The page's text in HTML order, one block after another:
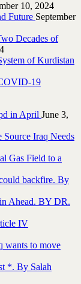
10, 2024
Future September
Decades of
of Kurdistan
19
in April June 3,
Iraq Needs
Gas Field to a
backfire. By
Ahead. BY DR.
IV
wants to move
*. By Salah